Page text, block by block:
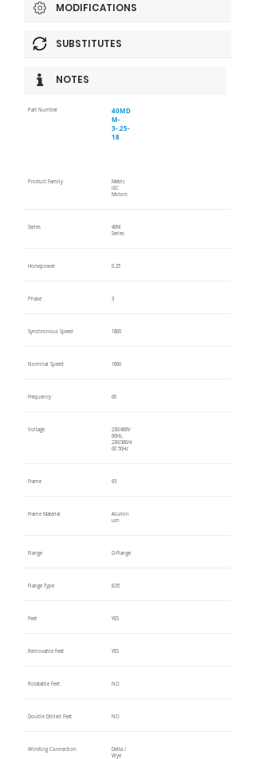
MODIFICATIONS
SUBSTITUTES
NOTES
Part Number
40MD
M-
3-.25-
18
Product Family
Metric
IEC
Motors
Series
40M
Series
Horsepower 0.25
Phase 3
Synchronous Speed 1800
Nominal Speed 1660
Frequency 60
Voltage
230/460V
60Hz,
230/380/4
00 50Hz
Frame 63
Frame Material
Alumin
um
Flange D-Flange
Flange Type B35
Feet YES
Removable Feet YES
Rotatable Feet NO
Double Drilled Feet NO
Winding Connection
Delta /
Wye